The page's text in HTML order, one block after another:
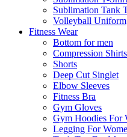
Sublimation Tank
Volleyball Uniform
Fitness Wear
Bottom for men
Compression Shirts
Shorts
Deep Cut Singlet
Elbow Sleeves
Fitness Bra
Gym Gloves
Gym Hoodies For
Legging For